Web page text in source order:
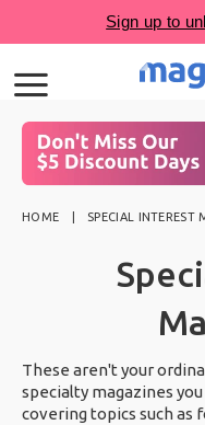
HOME SPECIAL INTEREST
These aren't your
specialty magazines
covering topics such as